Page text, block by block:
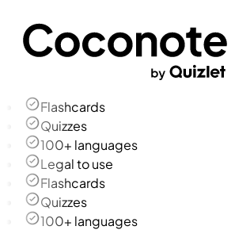
Flashcards
Quizzes
100+ languages
Legal to use
Flashcards
Quizzes
100+ languages